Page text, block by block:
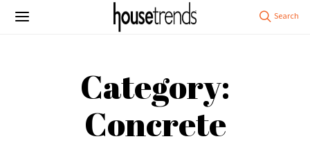
Category:
Concrete